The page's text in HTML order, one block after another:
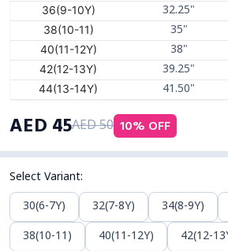
36(9-10Y) 32.25"
38(10-11) 35"
40(11-12Y) 38"
42(12-13Y) 39.25"
44(13-14Y) 41.50"
AED 45AED50 10% OFF
Select Variant:
30(6-7Y)
32(7-8Y) 34(8-9Y)
38(10-11)
40(11-12Y) 42(12-